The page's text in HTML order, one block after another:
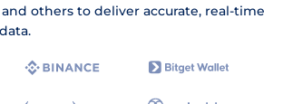
and others to deliver accurate, real-time